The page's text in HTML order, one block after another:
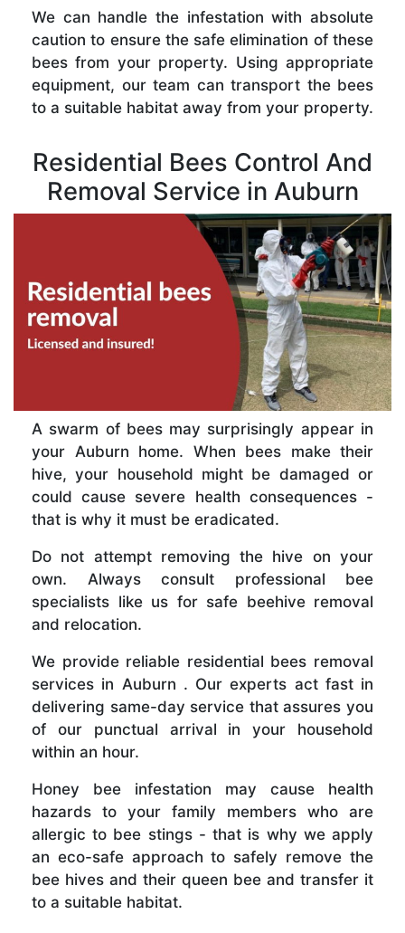
We can handle the infestation with absolute
caution to ensure the safe elimination of these
bees from your property. Using appropriate
equipment, our team can transport the bees
to a suitable habitat away from your property.
Residential Bees Control And
Removal Service in Auburn
A swarm of bees may surprisingly appear in
your Auburn home. When bees make their
hive, your household might be damaged or
could cause severe health consequences -
that is why it must be eradicated.
Do not attempt removing the hive on your
own. Always consult professional bee
specialists like us for safe beehive removal
and relocation.
We provide reliable residential bees removal
services in Auburn . Our experts act fast in
delivering same-day service that assures you
of our punctual arrival in your household
within an hour.
Honey bee infestation may cause health
hazards to your family members who are
allergic to bee stings - that is why we apply
an eco-safe approach to safely remove the
bee hives and their queen bee and transfer it
to a suitable habitat.